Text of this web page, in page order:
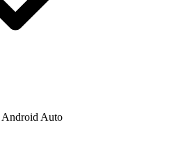
Android Auto